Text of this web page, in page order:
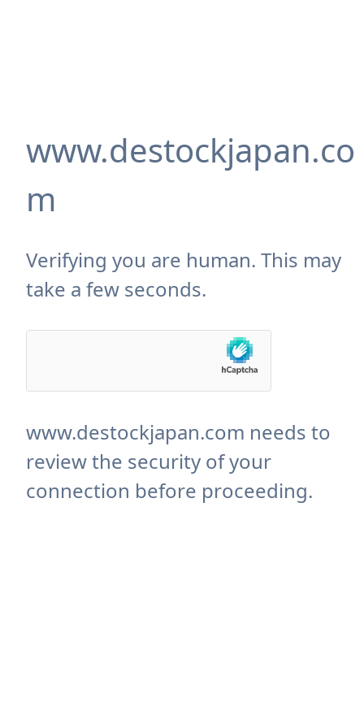
www.destockjapan.co
m
Verifying you are human. This may
take a few seconds.
www.destockjapan.com needs to
review the security of your
connection before proceeding.